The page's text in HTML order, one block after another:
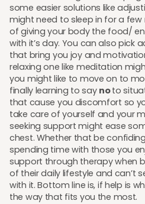
some easier solutions like
might need to sleep in for a
of giving your body the food/
with it’s day. You can also pick
that bring you joy and
relaxing one like meditation
you might like to move on to
finally learning to say noto
that cause you discomfort so
take care of yourself and your
seeking support might ease
chest. Whether that be
spending time with those you
support through therapy when
of their daily lifestyle and can’t
with it. Bottom line is, if help is
the way that fits you the most.